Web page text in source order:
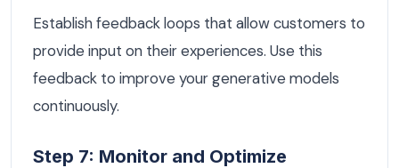
Establish feedback loops that allow customers to
provide input on their experiences. Use this
feedback to improve your generative models
continuously.
Step 7: Monitor and Optimize